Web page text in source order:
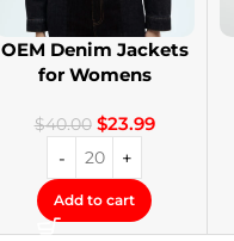
OEM Denim Jackets
for Womens
Embroidery Jackets
$40.00 $23.99
Add to cart